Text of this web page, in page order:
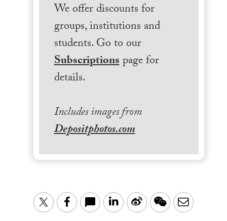
We offer discounts for
groups, institutions and
students. Go to our
Subscriptionspage for
details.
Includes images from
Depositphotos.com
TwitterFacebook LinkedIn
Sina WeChatEmail